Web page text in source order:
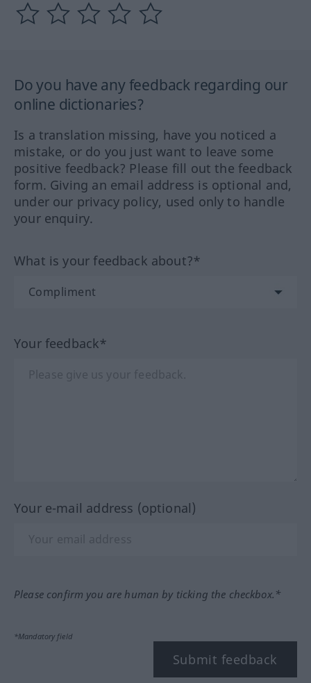
Do you have any feedback regarding our
online dictionaries?
Is a translation missing, have you noticed a
mistake, or do you just want to leave some
positive feedback? Please fill out the feedback
form. Giving an email address is optional and,
under our privacy policy, used only to handle
your enquiry.
What is your feedback about?*
Your feedback*
Your e-mail address (optional)
Please confirm you are human by ticking the checkbox.*
*Mandatory field
Submit feedback